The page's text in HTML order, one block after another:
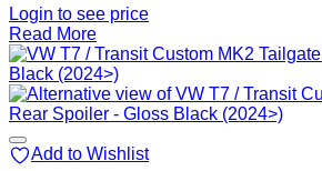
Login to see price
Read More
Add to Wishlist